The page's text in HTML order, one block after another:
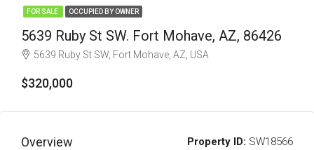
FOR SALE OCCUPIED BY OWNER
5639 Ruby St SW. Fort Mohave, AZ, 86426
5639 Ruby St SW, Fort Mohave, AZ, USA
$320,000
Overview Property ID: SW18566